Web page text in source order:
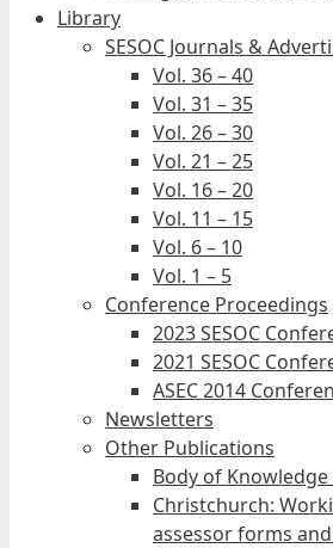
Library
SESOC Journals &
Vol. 36 – 40
Vol. 31 – 35
Vol. 26 – 30
Vol. 21 – 25
Vol. 16 – 20
Vol. 11 – 15
Vol. 6 – 10
Vol. 1 – 5
Conference Proceedings
2023 SESOC
2021 SESOC
ASEC 2014
Newsletters
Other Publications
Body of Knowledge
Christchurch:
assessor forms